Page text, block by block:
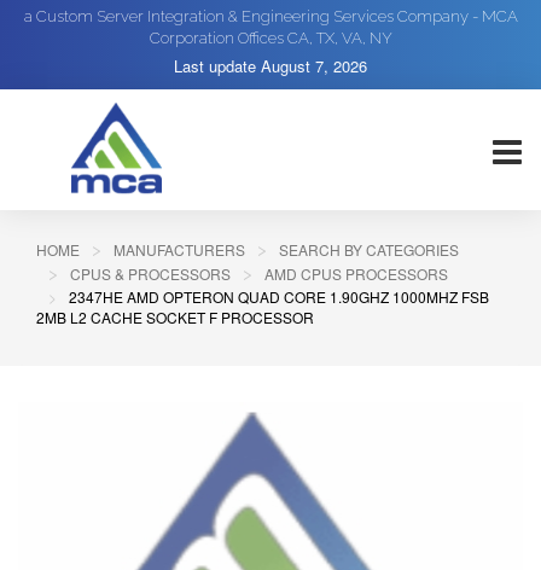
a Custom Server Integration & Engineering Services Company - MCA
Corporation Offices CA, TX, VA, NY
Last update August 7, 2026
HOME MANUFACTURERS
SEARCH BY CATEGORIES
CPUS & PROCESSORS
AMD CPUS PROCESSORS
2347HE AMD OPTERON QUAD CORE 1.90GHZ 1000MHZ FSB
2MB L2 CACHE SOCKET F PROCESSOR